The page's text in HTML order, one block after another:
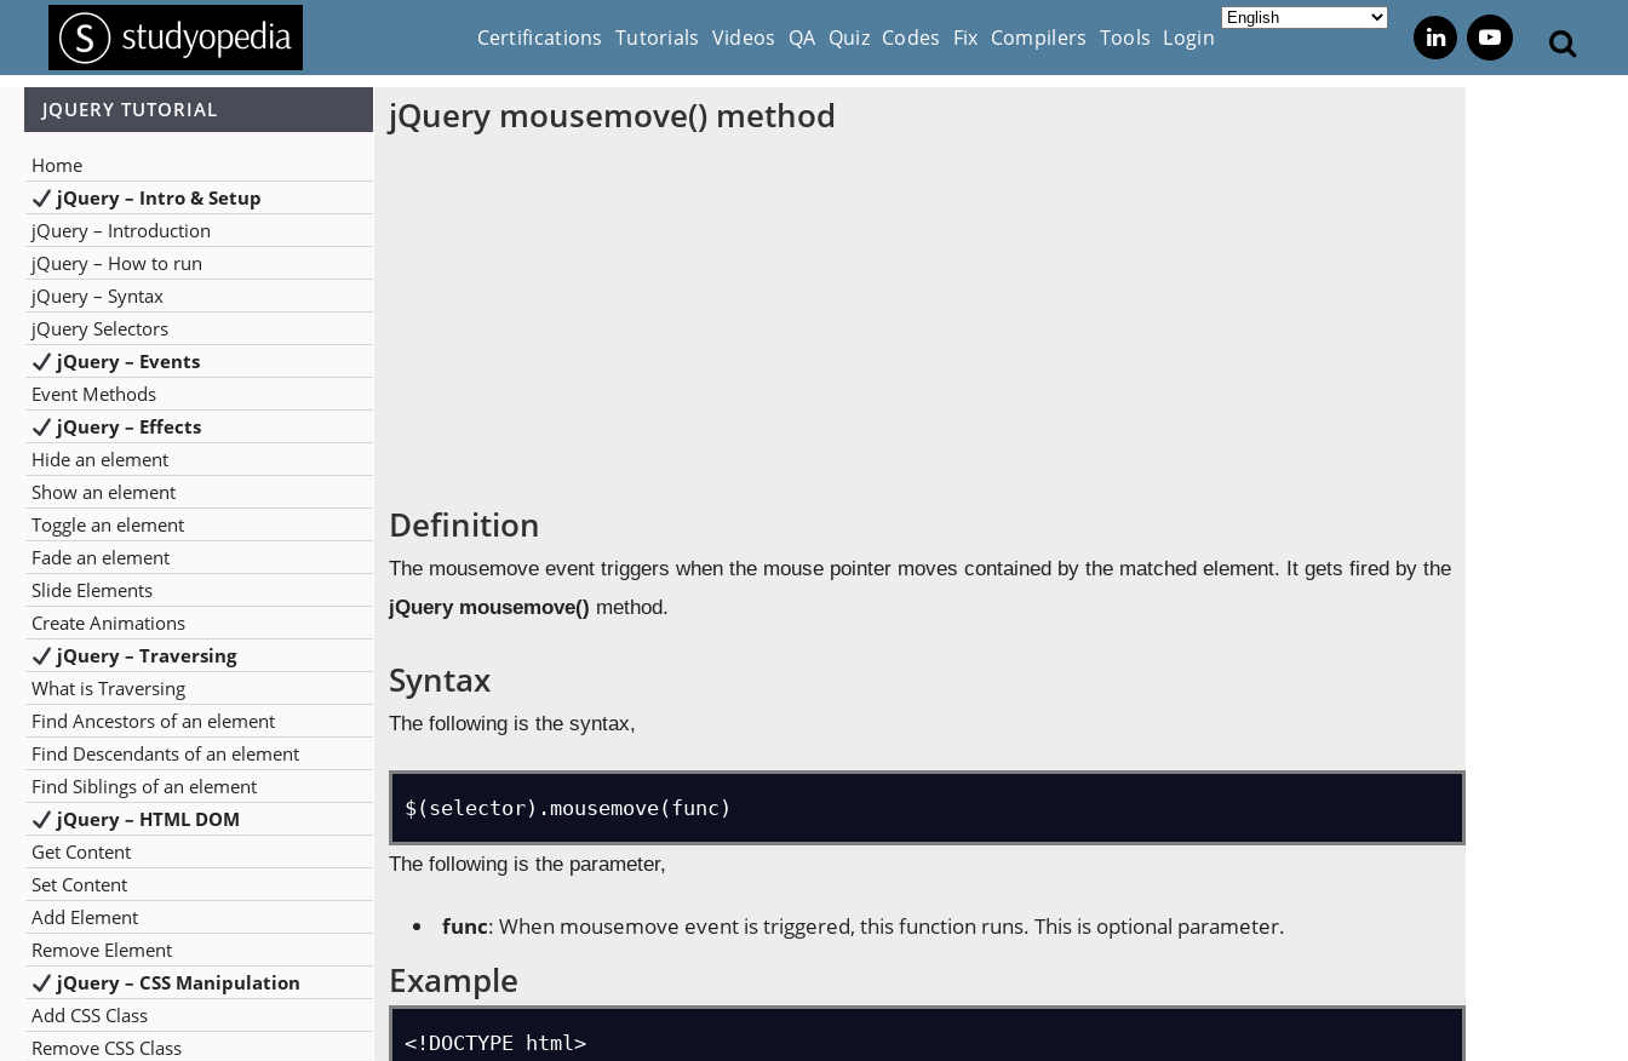
Certifications Tutorials Videos QA Quiz Codes Fix Compilers Tools Login
JQUERY TUTORIAL
Home
jQuery – Intro & Setup
jQuery – Introduction
jQuery – How to run
jQuery – Syntax
jQuery Selectors
jQuery – Events
Event Methods
jQuery – Effects
Hide an element
Show an element
Toggle an element
Fade an element
Slide Elements
Create Animations
jQuery – Traversing
What is Traversing
Find Ancestors of an element
Find Descendants of an element
Find Siblings of an element
jQuery – HTML DOM
Get Content
Set Content
Add Element
Remove Element
jQuery – CSS Manipulation
Add CSS Class
Remove CSS Class
jQuery mousemove() method
Definition
The mousemove event triggers when the mouse pointer moves contained by the matched element. It gets fired by the
jQuery mousemove() method.
Syntax
The following is the syntax,
$(selector).mousemove(func)
The following is the parameter,
func: When mousemove event is triggered, this function runs. This is optional parameter.
Example
<!DOCTYPE html>